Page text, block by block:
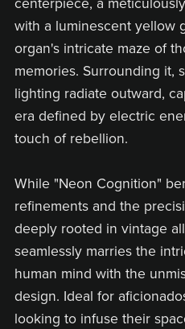
centerpiece, a
with a luminescent yellow
organ's intricate maze of
memories. Surrounding it,
lighting radiate outward,
era defined by electric
touch of rebellion.
While "Neon Cognition"
refinements and the
deeply rooted in vintage
seamlessly marries the
human mind with the
design. Ideal for
looking to infuse their